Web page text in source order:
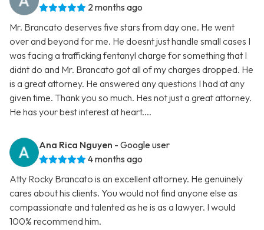
2 months ago
Mr. Brancato deserves five stars from day one. He went
over and beyond for me. He doesnt just handle small cases I
was facing a trafficking fentanyl charge for something that I
didnt do and Mr. Brancato got all of my charges dropped. He
is a great attorney. He answered any questions I had at any
given time. Thank you so much. Hes not just a great attorney.
He has your best interest at heart....
Ana Rica Nguyen - Google user
4 months ago
Atty Rocky Brancato is an excellent attorney. He genuinely
cares about his clients. You would not find anyone else as
compassionate and talented as he is as a lawyer. I would
100% recommend him.